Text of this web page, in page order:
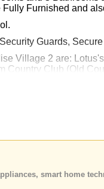
Furnished and
Guards,
Village 2 are:
Country Club (Old
Name ownership
smart home